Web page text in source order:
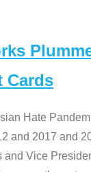
Cards
Hate
and 2017 and
and Vice